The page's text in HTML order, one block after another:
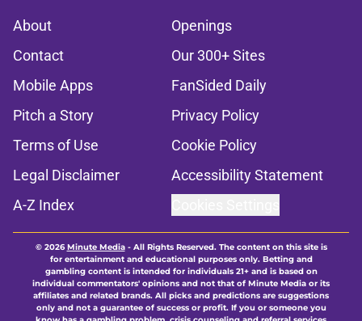
Former Vikings 2025 draft crush
could suddenly be available for
Published by on Invalid Date
Adrian Peterson enters loaded 2027
Hall of Fame class with one huge
Published by on Invalid Date
Published by on Invalid Date
5 related articles loaded
Next